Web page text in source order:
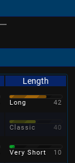
Length
Long 42
Classic 40
Very Short 10